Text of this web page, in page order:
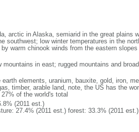
arctic in Alaska, semiarid in the great plains
southwest; low winter temperatures in the
warm chinook winds from the eastern
in east; rugged mountains and
elements, uranium, bauxite, gold, iron,
timber, arable land, note, the US has the
of the world's total
(2011 est.)
27.4% (2011 est.) forest: 33.3% (2011 est.)